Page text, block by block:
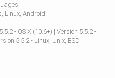
Linux, Android
- OS X (10.6+) | Version 5.5.2 -
5.5.2 - Linux, Unix, BSD